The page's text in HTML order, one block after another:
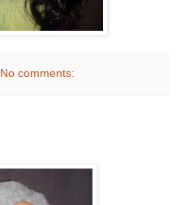
No comments: